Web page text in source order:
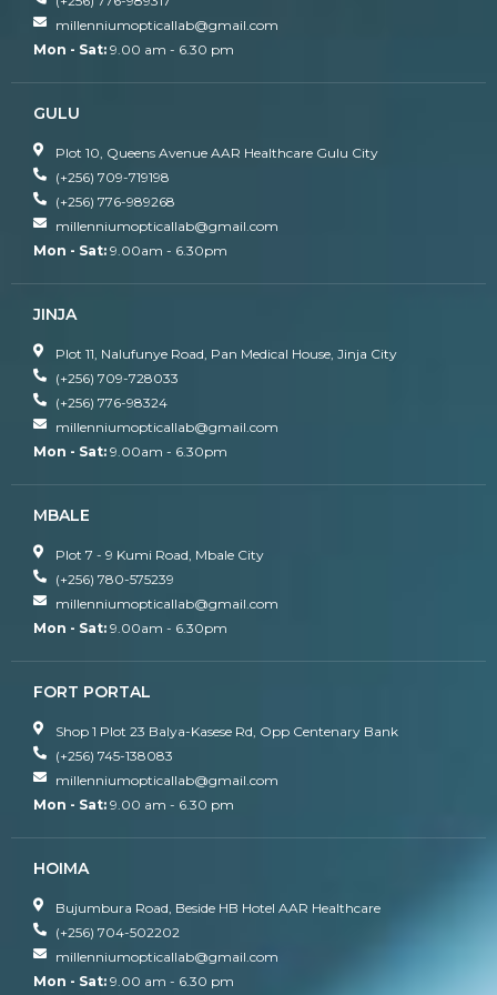
millenniumopticallab@gmail.com
Mon - Sat: 9.00 am - 6.30 pm
GULU
Plot 10, Queens Avenue AAR Healthcare Gulu City
(+256) 709-719198
(+256) 776-989268
millenniumopticallab@gmail.com
Mon - Sat: 9.00am - 6.30pm
JINJA
Plot 11, Nalufunye Road, Pan Medical House, Jinja City
(+256) 709-728033
(+256) 776-98324
millenniumopticallab@gmail.com
Mon - Sat: 9.00am - 6.30pm
MBALE
Plot 7 - 9 Kumi Road, Mbale City
(+256) 780-575239
millenniumopticallab@gmail.com
Mon - Sat: 9.00am - 6.30pm
FORT PORTAL
Shop 1 Plot 23 Balya-Kasese Rd, Opp Centenary Bank
(+256) 745-138083
millenniumopticallab@gmail.com
Mon - Sat: 9.00 am - 6.30 pm
HOIMA
Bujumbura Road, Beside HB Hotel AAR Healthcare
(+256) 704-502202
millenniumopticallab@gmail.com
Mon - Sat: 9.00 am - 6.30 pm